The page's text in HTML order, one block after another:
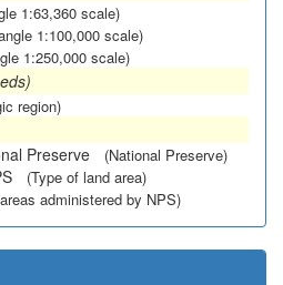
1:63,360 scale)
1:100,000 scale)
1:250,000 scale)
region)
Preserve
(National Preserve)
(Type of land area)
administered by NPS)